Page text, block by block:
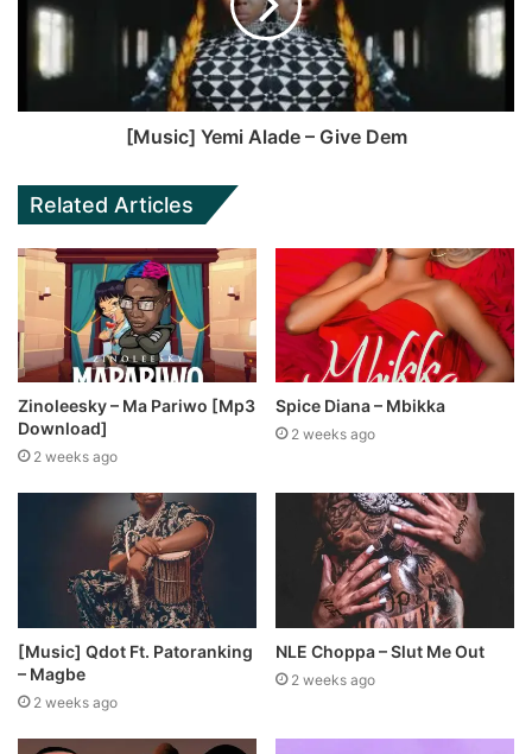
[Music] Yemi Alade – Give Dem
Related Articles
Zinoleesky – Ma Pariwo [Mp3
Download]
2 weeks ago
Spice Diana – Mbikka
2 weeks ago
[Music] Qdot Ft. Patoranking
– Magbe
2 weeks ago
NLE Choppa – Slut Me Out
2 weeks ago